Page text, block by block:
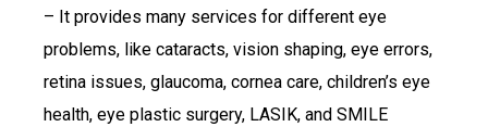
– It provides many services for different eye
problems, like cataracts, vision shaping, eye errors,
retina issues, glaucoma, cornea care, children’s eye
health, eye plastic surgery, LASIK, and SMILE